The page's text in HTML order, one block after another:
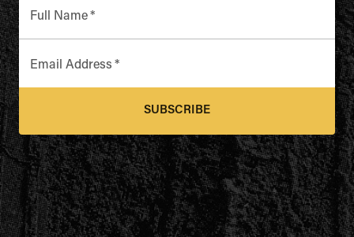
Full Name*
Email Address *
SUBSCRIBE